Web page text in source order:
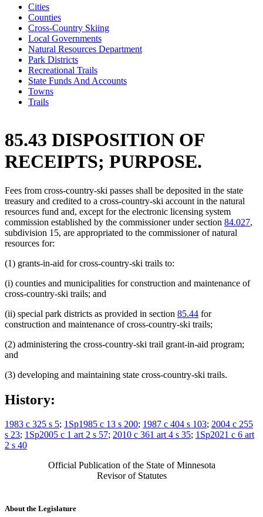
Cities
Counties
Cross-Country Skiing
Local Governments
Natural Resources Department
Park Districts
Recreational Trails
State Funds And Accounts
Towns
Trails
85.43 DISPOSITION OF
RECEIPTS; PURPOSE.
Fees from cross-country-ski passes shall be deposited in the state
treasury and credited to a cross-country-ski account in the natural
resources fund and, except for the electronic licensing system
commission established by the commissioner under section 84.027,
subdivision 15, are appropriated to the commissioner of natural
resources for:
(1) grants-in-aid for cross-country-ski trails to:
(i) counties and municipalities for construction and maintenance of
cross-country-ski trails; and
(ii) special park districts as provided in section 85.44 for
construction and maintenance of cross-country-ski trails;
(2) administering the cross-country-ski trail grant-in-aid program;
and
(3) developing and maintaining state cross-country-ski trails.
History:
1983 c 325 s 5; 1Sp1985 c 13 s 200; 1987 c 404 s 103; 2004 c 255
s 23; 1Sp2005 c 1 art 2 s 57; 2010 c 361 art 4 s 35; 1Sp2021 c 6 art
2 s 40
Official Publication of the State of Minnesota
Revisor of Statutes
About the Legislature